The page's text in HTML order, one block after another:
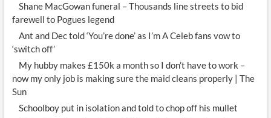
Shane MacGowan funeral – Thousands line streets to bid
farewell to Pogues legend
Ant and Dec told ‘You’re done’ as I’m A Celeb fans vow to
‘switch off’
My hubby makes £150k a month so I don’t have to work –
now my only job is making sure the maid cleans properly | The
Sun
Schoolboy put in isolation and told to chop off his mullet